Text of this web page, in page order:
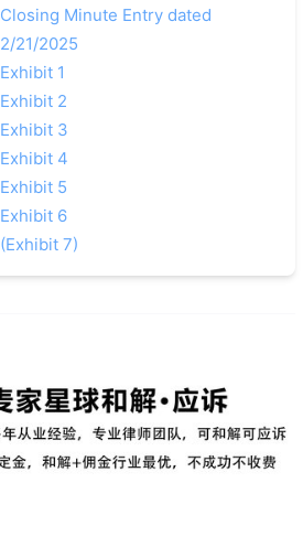
Closing Minute Entry dated
2/21/2025
Exhibit 1
Exhibit 2
Exhibit 3
Exhibit 4
Exhibit 5
Exhibit 6
(Exhibit 7)